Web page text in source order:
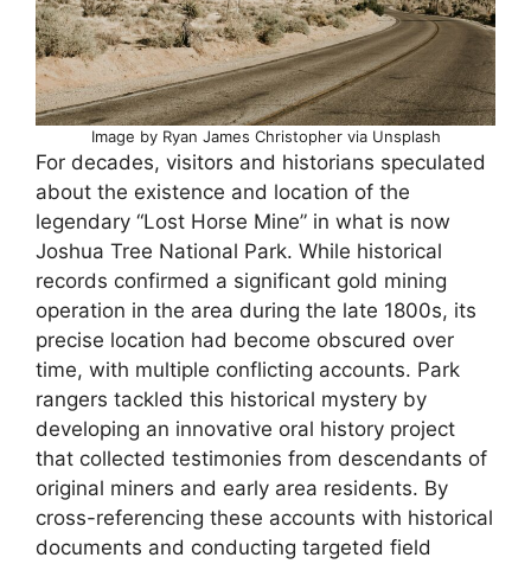
Image by Ryan James Christopher via Unsplash
For decades, visitors and historians speculated
about the existence and location of the
legendary “Lost Horse Mine” in what is now
Joshua Tree National Park. While historical
records confirmed a significant gold mining
operation in the area during the late 1800s, its
precise location had become obscured over
time, with multiple conflicting accounts. Park
rangers tackled this historical mystery by
developing an innovative oral history project
that collected testimonies from descendants of
original miners and early area residents. By
cross-referencing these accounts with historical
documents and conducting targeted field